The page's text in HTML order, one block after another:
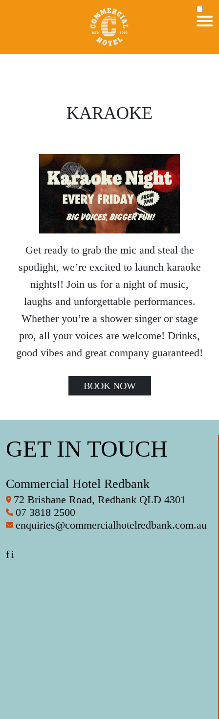
KARAOKE
Get ready to grab the mic and steal the
spotlight, we’re excited to launch karaoke
nights!! Join us for a night of music,
laughs and unforgettable performances.
Whether you’re a shower singer or stage
pro, all your voices are welcome! Drinks,
good vibes and great company guaranteed!
BOOK NOW
GET IN TOUCH
Commercial Hotel Redbank
72 Brisbane Road, Redbank QLD 4301
07 3818 2500
enquiries@commercialhotelredbank.com.au
fi